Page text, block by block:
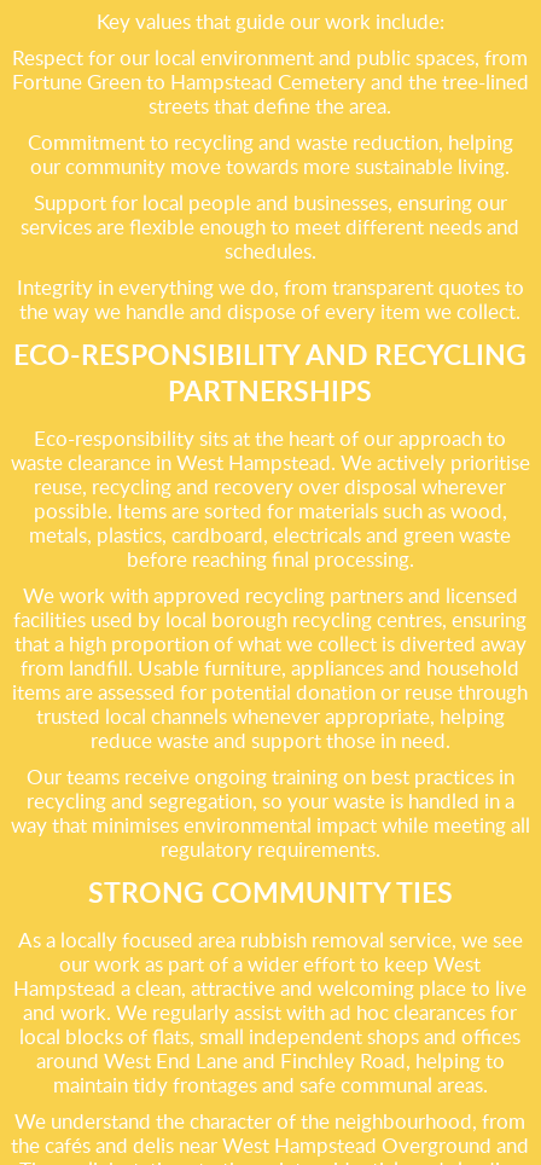
Key values that guide our work include:
Respect for our local environment and public spaces, from
Fortune Green to Hampstead Cemetery and the tree-lined
streets that define the area.
Commitment to recycling and waste reduction, helping
our community move towards more sustainable living.
Support for local people and businesses, ensuring our
services are flexible enough to meet different needs and
schedules.
Integrity in everything we do, from transparent quotes to
the way we handle and dispose of every item we collect.
ECO-RESPONSIBILITY AND RECYCLING
PARTNERSHIPS
Eco-responsibility sits at the heart of our approach to
waste clearance in West Hampstead. We actively prioritise
reuse, recycling and recovery over disposal wherever
possible. Items are sorted for materials such as wood,
metals, plastics, cardboard, electricals and green waste
before reaching final processing.
We work with approved recycling partners and licensed
facilities used by local borough recycling centres, ensuring
that a high proportion of what we collect is diverted away
from landfill. Usable furniture, appliances and household
items are assessed for potential donation or reuse through
trusted local channels whenever appropriate, helping
reduce waste and support those in need.
Our teams receive ongoing training on best practices in
recycling and segregation, so your waste is handled in a
way that minimises environmental impact while meeting all
regulatory requirements.
STRONG COMMUNITY TIES
As a locally focused area rubbish removal service, we see
our work as part of a wider effort to keep West
Hampstead a clean, attractive and welcoming place to live
and work. We regularly assist with ad hoc clearances for
local blocks of flats, small independent shops and offices
around West End Lane and Finchley Road, helping to
maintain tidy frontages and safe communal areas.
We understand the character of the neighbourhood, from
the cafés and delis near West Hampstead Overground and